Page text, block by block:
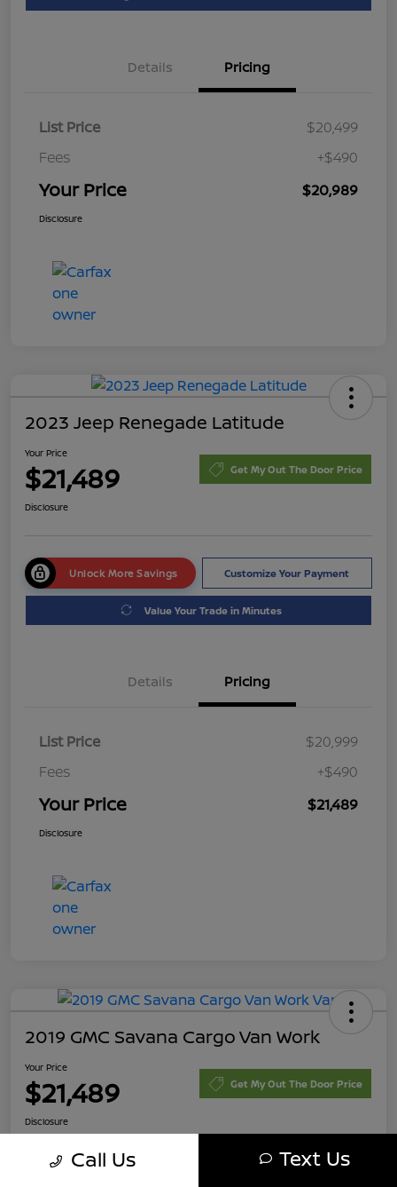
Details Pricing
List Price
$20,499
Fees
+$490
Your Price $20,989
Disclosure
2023 Jeep Renegade Latitude
Your Price
$21,489 Get My Out The Door Price
Disclosure
Unlock More Savings Customize Your Payment
Value Your Trade in Minutes
Details Pricing
List Price
$20,999
Fees
+$490
Your Price $21,489
Disclosure
2019 GMC Savana Cargo Van Work
Your Price
$21,489 Get My Out The Door Price
Disclosure
Call Us Text Us